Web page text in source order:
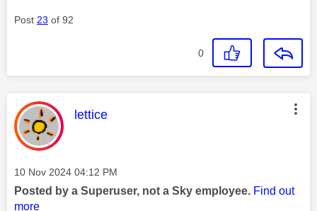
Post 23 of 92
0
This message was authored by:
lettice
Message posted on
‎10 Nov 2024 04:12 PM
Posted by a Superuser, not a Sky employee. Find out
more